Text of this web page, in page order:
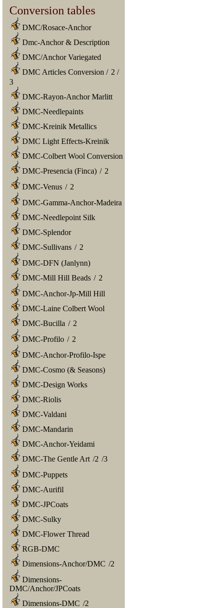
Conversion tables
DMC/Rosace-Anchor
Dmc-Anchor & Description
DMC/Anchor Variegated
DMC Articles Conversion / 2 /
3
DMC-Rayon-Anchor Marlitt
DMC-Needlepaints
DMC-Kreinik Metallics
DMC Light Effects-Kreinik
DMC-Colbert Wool Conversion
DMC-Presencia (Finca) / 2
DMC-Venus / 2
DMC-Gamma-Anchor-Madeira
DMC-Needlepoint Silk
DMC-Splendor
DMC-Sullivans / 2
DMC-DFN (Janlynn)
DMC-Mill Hill Beads / 2
DMC-Anchor-Jp-Mill Hill
DMC-Laine Colbert Wool
DMC-Bucilla / 2
DMC-Profilo / 2
DMC-Anchor-Profilo-Ispe
DMC-Cosmo (& Seasons)
DMC-Design Works
DMC-Riolis
DMC-Valdani
DMC-Mandarin
DMC-Anchor-Yeidami
DMC-The Gentle Art /2 /3
DMC-Puppets
DMC-Aurifil
DMC-JPCoats
DMC-Sulky
DMC-Flower Thread
RGB-DMC
Dimensions-Anchor/DMC /2
Dimensions-
DMC/Anchor/JPCoats
Dimensions-DMC /2